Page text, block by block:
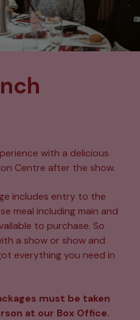
with a delicious
Centre after the show.
includes entry to the
meal including main and
to purchase. So
a show or show and
everything you need in
must be taken
at our Box Office.